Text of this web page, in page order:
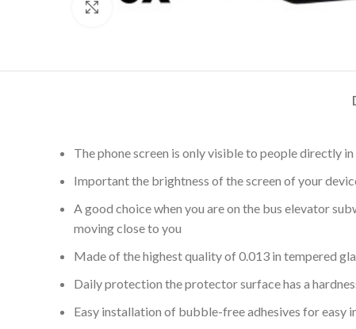
Click to enlarge
The phone screen is only visible to people directly
Important the brightness of the screen of your
A good choice when you are on the bus elevator
moving close to you
Made of the highest quality of 0.013 in tempered
Daily protection the protector surface has a
Easy installation of bubble-free adhesives for easy